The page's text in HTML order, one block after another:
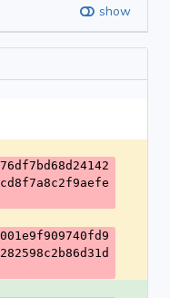
show